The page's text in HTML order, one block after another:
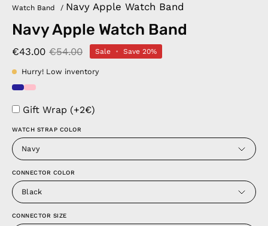
Watch Band
/ Navy Apple Watch Band
Navy Apple Watch Band
€43.00 €54.00 Sale • Save 20%
Hurry! Low inventory
Gift Wrap (+2€)
WATCH STRAP COLOR
Navy
CONNECTOR COLOR
Black
CONNECTOR SIZE